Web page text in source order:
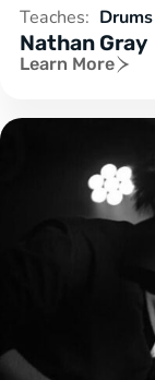
Teaches: Drums
Nathan Gray
Learn More